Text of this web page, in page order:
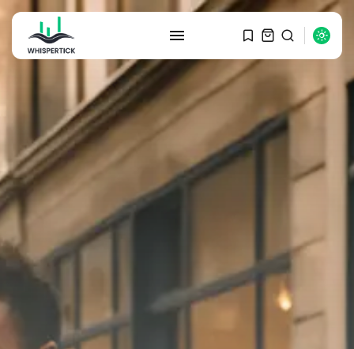
SEARCH
RECENT POSTS
Graduate Hiring at Top 15 Firms...
Trump announces potential
$1,200–$2,400 annual US...